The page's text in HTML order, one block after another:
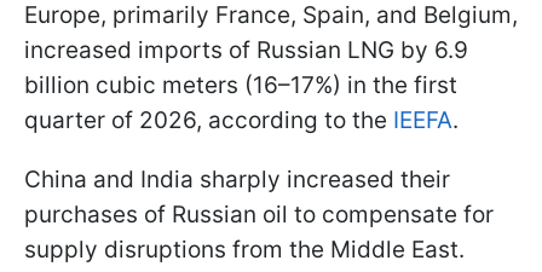
Europe, primarily France, Spain, and Belgium,
increased imports of Russian LNG by 6.9
billion cubic meters (16–17%) in the first
quarter of 2026, according to the IEEFA.
China and India sharply increased their
purchases of Russian oil to compensate for
supply disruptions from the Middle East.